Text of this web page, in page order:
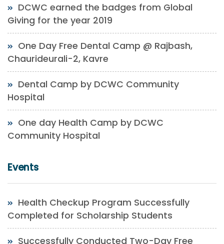
DCWC earned the badges from Global
Giving for the year 2019
One Day Free Dental Camp @ Rajbash,
Chaurideurali-2, Kavre
Dental Camp by DCWC Community
Hospital
One day Health Camp by DCWC
Community Hospital
Events
Health Checkup Program Successfully
Completed for Scholarship Students
Successfully Conducted Two-Day Free